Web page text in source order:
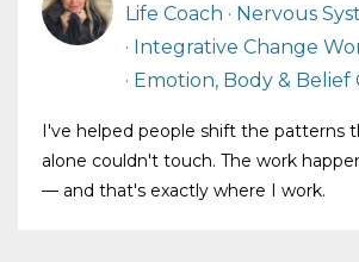
Life Coach · Nervous
· Integrative Change
· Emotion, Body &
I've helped people shift the patterns
alone couldn't touch. The work
— and that's exactly where I work.